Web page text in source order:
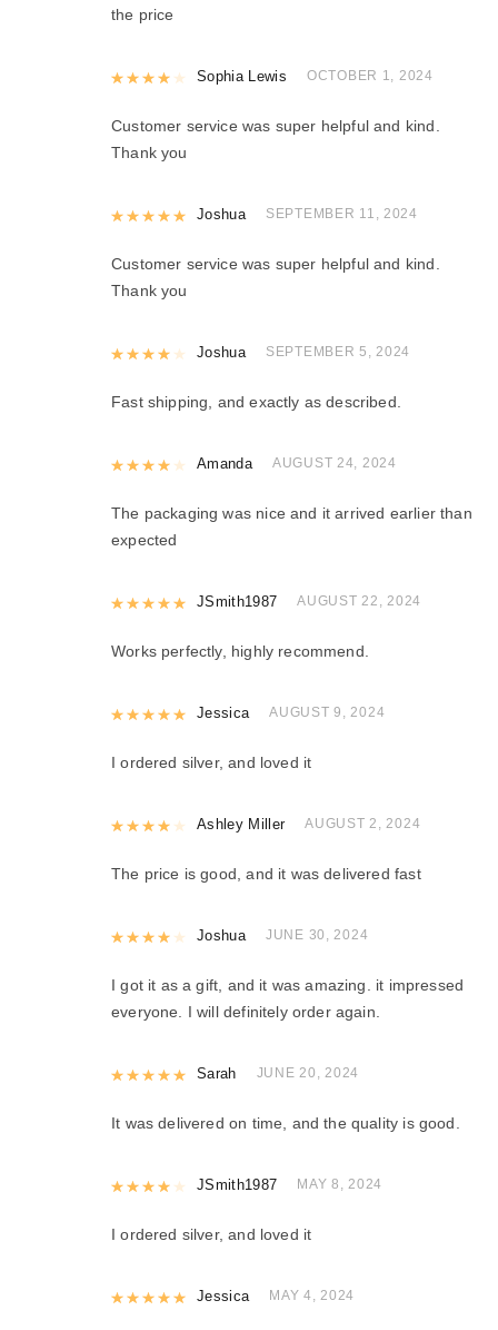
the price
Rated4out of 5
Sophia Lewis OCTOBER 1, 2024
Customer service was super helpful and kind.
Thank you
Rated5 out of 5
Joshua SEPTEMBER 11, 2024
Customer service was super helpful and kind.
Thank you
Rated4out of 5
Joshua SEPTEMBER 5, 2024
Fast shipping, and exactly as described.
Rated4out of 5
Amanda AUGUST 24, 2024
The packaging was nice and it arrived earlier than
expected
Rated5out of 5
JSmith1987 AUGUST 22, 2024
Works perfectly, highly recommend.
Rated5out of 5
Jessica AUGUST 9, 2024
I ordered silver, and loved it
Rated4out of 5
Ashley Miller AUGUST 2, 2024
The price is good, and it was delivered fast
Rated4out of 5
Joshua JUNE 30, 2024
I got it as a gift, and it was amazing. it impressed
everyone. I will definitely order again.
Rated out of 5
Sarah JUNE 20, 2024
It was delivered on time, and the quality is good.
Rated4out of 5
JSmith1987 MAY 8, 2024
I ordered silver, and loved it
Rated5out of 5
Jessica MAY 4, 2024